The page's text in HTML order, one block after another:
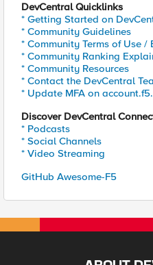
DevCentral Quicklinks
* Getting Started on
* Community Guidelines
* Community Terms of Use /
* Community Ranking
* Community Resources
* Contact the DevCentral
* Update MFA on
Discover DevCentral
* Podcasts
* Social Channels
* Video Streaming
GitHub Awesome-F5